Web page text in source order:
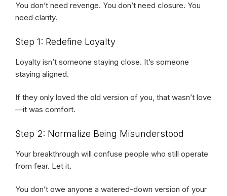
You don’t need revenge. You don’t need closure. You
need clarity.
Step 1: Redefine Loyalty
Loyalty isn’t someone staying close. It’s someone
staying aligned.
If they only loved the old version of you, that wasn’t love
—it was comfort.
Step 2: Normalize Being Misunderstood
Your breakthrough will confuse people who still operate
from fear. Let it.
You don’t owe anyone a watered-down version of your